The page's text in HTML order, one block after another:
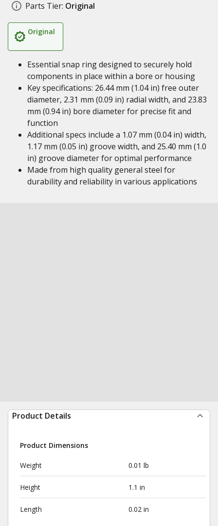
Parts Tier: Original
Original
Essential snap ring designed to securely hold
components in place within a bore or housing
Key specifications: 26.44 mm (1.04 in) free outer
diameter, 2.31 mm (0.09 in) radial width, and 23.83
mm (0.94 in) bore diameter for precise fit and
function
Additional specs include a 1.07 mm (0.04 in) width,
1.17 mm (0.05 in) groove width, and 25.40 mm (1.0
in) groove diameter for optimal performance
Made from high quality general steel for
durability and reliability in various applications
Product Details
Product Dimensions
Weight 0.01 lb
Height 1.1 in
Length 0.02 in